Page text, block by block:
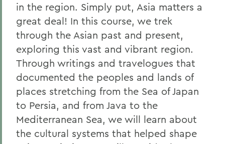
in the region. Simply put, Asia matters a
great deal! In this course, we trek
through the Asian past and present,
exploring this vast and vibrant region.
Through writings and travelogues that
documented the peoples and lands of
places stretching from the Sea of Japan
to Persia, and from Java to the
Mediterranean Sea, we will learn about
the cultural systems that helped shape